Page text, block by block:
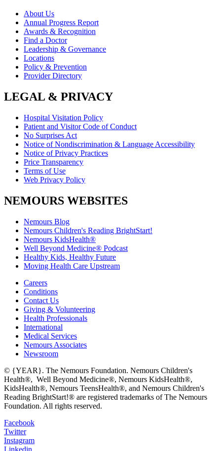
About Us
Annual Progress Report
Awards & Recognition
Find a Doctor
Leadership & Governance
Locations
Policy & Prevention
Provider Directory
LEGAL & PRIVACY
Hospital Visitation Policy
Patient and Visitor Code of Conduct
No Surprises Act
Notice of Nondiscrimination & Language Accessibility
Notice of Privacy Practices
Price Transparency
Terms of Use
Web Privacy Policy
NEMOURS WEBSITES
Nemours Blog
Nemours Children's Reading BrightStart!
Nemours KidsHealth®
Well Beyond Medicine® Podcast
Healthy Kids, Healthy Future
Moving Health Care Upstream
Careers
Conditions
Contact Us
Giving & Volunteering
Health Professionals
International
Medical Services
Nemours Associates
Newsroom
© {YEAR}. The Nemours Foundation. Nemours Children's
Health®, Well Beyond Medicine®, Nemours KidsHealth®,
KidsHealth®, Nemours TeensHealth®, and Nemours Children's
Reading BrightStart!® are registered trademarks of The Nemours
Foundation. All rights reserved.
Facebook
Twitter
Instagram
Linkedin